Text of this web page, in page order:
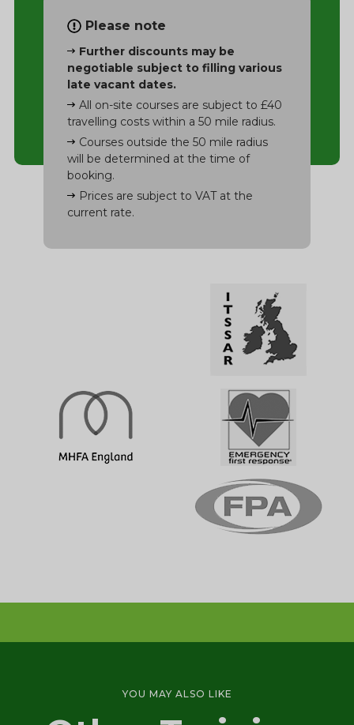
Please note
Further discounts may be
negotiable subject to filling various
late vacant dates.
All on-site courses are subject to £40
travelling costs within a 50 mile radius.
Courses outside the 50 mile radius
will be determined at the time of
booking.
Prices are subject to VAT at the
current rate.
YOU MAY ALSO LIKE
Emergency First Aid Training (1 day)
3 DAY